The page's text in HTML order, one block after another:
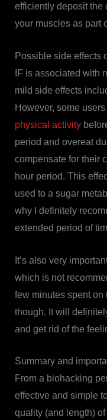
efficiently deposit the
your muscles as part
Possible side effects
IF is associated with
mild side effects
However, some
physical activity
period and overeat
compensate for their
hour period. This
used to a sugar
why I definitely
extended period of
It’s also very
which is not
few minutes spent on
though. It will
and get rid of the
Summary and
From a biohacking
effective and simple
quality (and length)